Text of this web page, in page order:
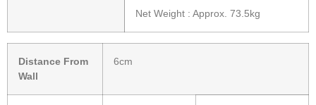
Net Weight : Approx. 73.5kg
Distance From
Wall
6cm